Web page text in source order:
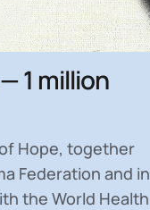
1 million
Hope, together
Federation and in
the World Health